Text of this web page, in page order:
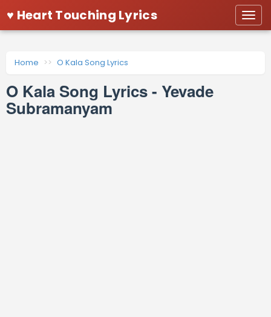
♥ Heart Touching Lyrics
Home O Kala Song Lyrics
O Kala Song Lyrics - Yevade
Subramanyam